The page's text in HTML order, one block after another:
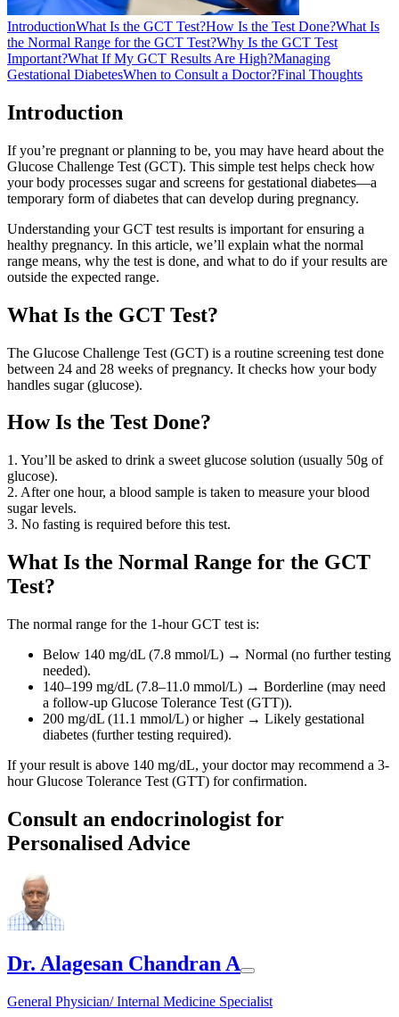
IntroductionWhat Is the GCT Test?How Is the Test Done?What Is
the Normal Range for the GCT Test?Why Is the GCT Test
Important?What If My GCT Results Are High?Managing
Gestational DiabetesWhen to Consult a Doctor?Final Thoughts
Introduction
If you’re pregnant or planning to be, you may have heard about the
Glucose Challenge Test (GCT). This simple test helps check how
your body processes sugar and screens for gestational diabetes—a
temporary form of diabetes that can develop during pregnancy.
Understanding your GCT test results is important for ensuring a
healthy pregnancy. In this article, we’ll explain what the normal
range means, why the test is done, and what to do if your results are
outside the expected range.
What Is the GCT Test?
The Glucose Challenge Test (GCT) is a routine screening test done
between 24 and 28 weeks of pregnancy. It checks how your body
handles sugar (glucose).
How Is the Test Done?
1. You’ll be asked to drink a sweet glucose solution (usually 50g of
glucose).
2. After one hour, a blood sample is taken to measure your blood
sugar levels.
3. No fasting is required before this test.
What Is the Normal Range for the GCT
Test?
The normal range for the 1-hour GCT test is:
Below 140 mg/dL (7.8 mmol/L) → Normal (no further testing
needed).
140–199 mg/dL (7.8–11.0 mmol/L) → Borderline (may need
a follow-up Glucose Tolerance Test (GTT)).
200 mg/dL (11.1 mmol/L) or higher → Likely gestational
diabetes (further testing required).
If your result is above 140 mg/dL, your doctor may recommend a 3-
hour Glucose Tolerance Test (GTT) for confirmation.
Consult an endocrinologist for
Personalised Advice
Dr. Alagesan Chandran A
General Physician/ Internal Medicine Specialist